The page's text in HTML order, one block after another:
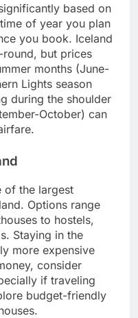
based on
of year you plan
you book. Iceland
round, but prices
months (June-
Lights season
during the shoulder
October) can
of the largest
Options range
to hostels,
Staying in the
more expensive
consider
if traveling
budget-friendly